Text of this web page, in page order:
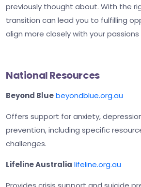
previously thought about. With the
transition can lead you to fulfilling
align more closely with your passions
National Resources
Beyond Bluebeyondblue.org.au
Offers support for anxiety,
prevention, including specific
challenges.
Lifeline Australia lifeline.org.au